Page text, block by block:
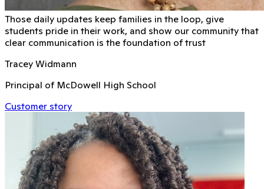
Those daily updates keep families in the loop, give
students pride in their work, and show our community that
clear communication is the foundation of trust
Tracey Widmann
Principal of McDowell High School
Customer story